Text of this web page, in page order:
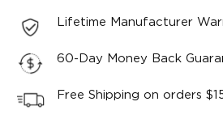
Lifetime Manufacturer
60-Day Money Back
Free Shipping on orders